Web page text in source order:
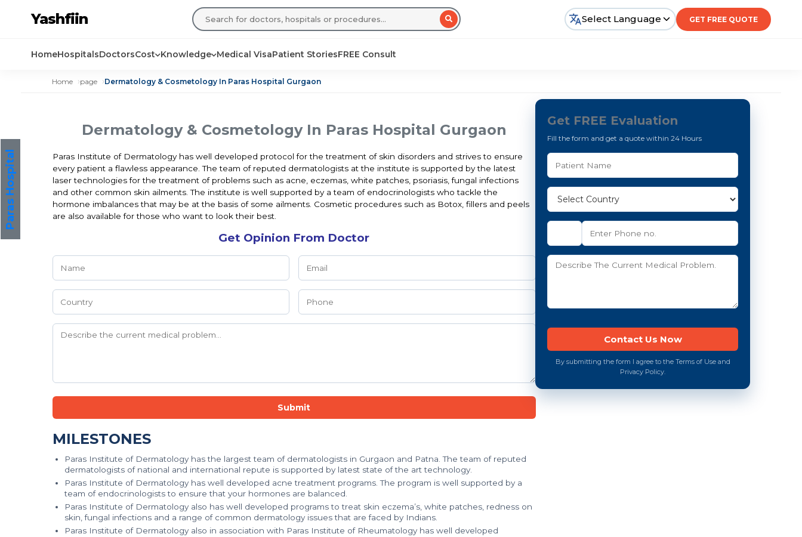
Yashfiin Select Language GET FREE QUOTE
HomeHospitalsDoctorsCost Knowledge Medical VisaPatient StoriesFREE Consult
Home page Dermatology & Cosmetology In Paras Hospital Gurgaon
Dermatology & Cosmetology In Paras Hospital Gurgaon
Paras Institute of Dermatology has well developed protocol for the treatment of skin disorders and strives to ensure
every patient a flawless appearance. The team of reputed dermatologists at the institute is supported by the latest
laser technologies for the treatment of problems such as acne, eczemas, white patches, psoriasis, fungal infections
and other common skin ailments. The institute is well supported by a team of endocrinologists who tackle the
hormone imbalances that may be at the basis of some ailments. Cosmetic procedures such as Botox, fillers and peels
are also available for those who want to look their best.
Get Opinion From Doctor
Submit
MILESTONES
Paras Institute of Dermatology has the largest team of dermatologists in Gurgaon and Patna. The team of reputed
dermatologists of national and international repute is supported by latest state of the art technology.
Paras Institute of Dermatology has well developed acne treatment programs. The program is well supported by a
team of endocrinologists to ensure that your hormones are balanced.
Paras Institute of Dermatology also has well developed programs to treat skin eczema’s, white patches, redness on
skin, fungal infections and a range of common dermatology issues that are faced by Indians.
Paras Institute of Dermatology also in association with Paras Institute of Rheumatology has well developed
Paras Hospital
Get FREE Evaluation
Fill the form and get a quote within 24 Hours
By submitting the form I agree to the Terms of Use and
Privacy Policy.